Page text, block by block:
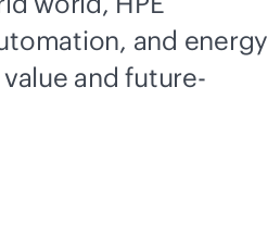
and energy
value and future-